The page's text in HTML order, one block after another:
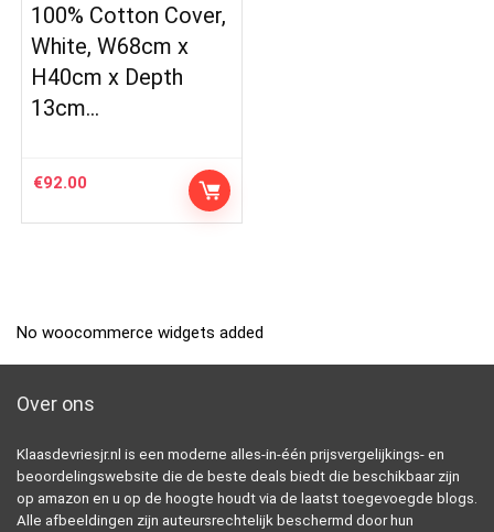
100% Cotton Cover,
White, W68cm x
H40cm x Depth
13cm…
€92.00
No woocommerce widgets added
Over ons
Klaasdevriesjr.nl is een moderne alles-in-één prijsvergelijkings- en
beoordelingswebsite die de beste deals biedt die beschikbaar zijn
op amazon en u op de hoogte houdt via de laatst toegevoegde blogs.
Alle afbeeldingen zijn auteursrechtelijk beschermd door hun